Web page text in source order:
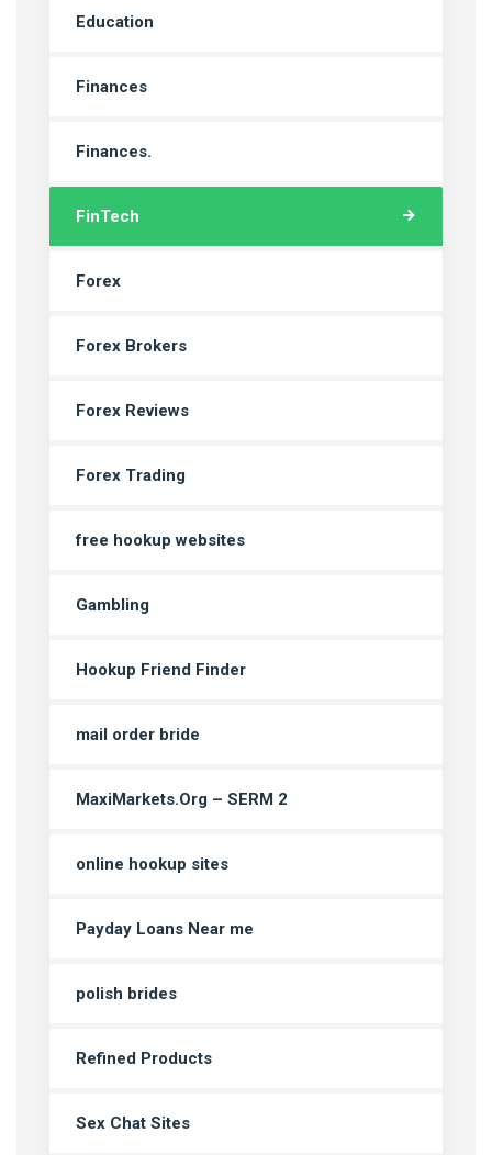
Education
Finances
Finances.
FinTech
Forex
Forex Brokers
Forex Reviews
Forex Trading
free hookup websites
Gambling
Hookup Friend Finder
mail order bride
MaxiMarkets.Org – SERM 2
online hookup sites
Payday Loans Near me
polish brides
Refined Products
Sex Chat Sites